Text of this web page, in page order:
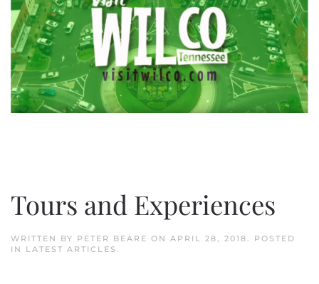
Tours and Experiences
WRITTEN BY PETER BEARE ON APRIL 28, 2018
. POSTED
IN LATEST ARTICLES